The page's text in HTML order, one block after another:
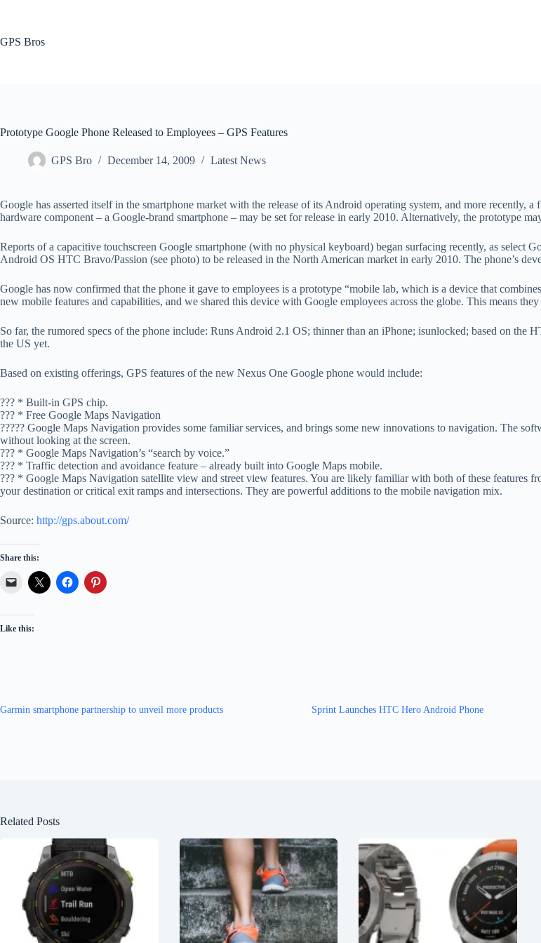
GPS Bros
Prototype Google Phone Released to Employees – GPS Features
GPS Bro December 14, 2009 Latest News
Google has asserted itself in the smartphone market with the release of its Android operating system, and more
hardware component – a Google-brand smartphone – may be set for release in early 2010. Alternatively, the prototype
Reports of a capacitive touchscreen Google smartphone (with no physical keyboard) began surfacing recently, as
Android OS HTC Bravo/Passion (see photo) to be released in the North American market in early 2010. The phone’s
Google has now confirmed that the phone it gave to employees is a prototype “mobile lab, which is a device that
new mobile features and capabilities, and we shared this device with Google employees across the globe. This means
So far, the rumored specs of the phone include: Runs Android 2.1 OS; thinner than an iPhone; isunlocked; based on the
the US yet.
Based on existing offerings, GPS features of the new Nexus One Google phone would include:
??? * Built-in GPS chip.
??? * Free Google Maps Navigation
????? Google Maps Navigation provides some familiar services, and brings some new innovations to navigation. The
without looking at the screen.
??? * Google Maps Navigation’s “search by voice.”
??? * Traffic detection and avoidance feature – already built into Google Maps mobile.
??? * Google Maps Navigation satellite view and street view features. You are likely familiar with both of these features
your destination or critical exit ramps and intersections. They are powerful additions to the mobile navigation mix.
Source: http://gps.about.com/
Share this:
Like this:
Garmin smartphone partnership to unveil more products Sprint Launches HTC Hero Android Phone
Related Posts